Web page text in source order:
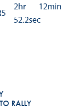
2hr 12min
52.2sec
RALLY